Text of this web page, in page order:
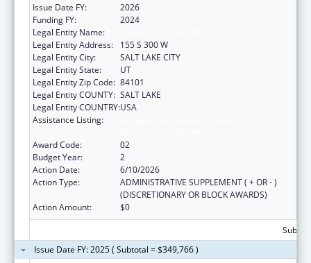
Issue Date FY:
2026
Funding FY:
2024
Legal Entity Name:
Legal Entity Address:
155 S 300 W
Legal Entity City:
SALT LAKE CITY
Legal Entity State:
UT
Legal Entity Zip Code: 84101
Legal Entity COUNTY: SALT LAKE
Legal Entity COUNTRY:USA
Assistance Listing:
Award Code:
02
Budget Year:
2
Action Date:
6/10/2026
Action Type:
ADMINISTRATIVE SUPPLEMENT ( + OR - )
(DISCRETIONARY OR BLOCK AWARDS)
Action Amount:
$0
Issue Date FY: 2025 ( Subtotal = $349,766 )